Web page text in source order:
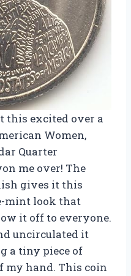
this excited over a
Women,
Quarter
me over! The
gives it this
mint look that
it off to everyone.
uncirculated it
a tiny piece of
my hand. This coin